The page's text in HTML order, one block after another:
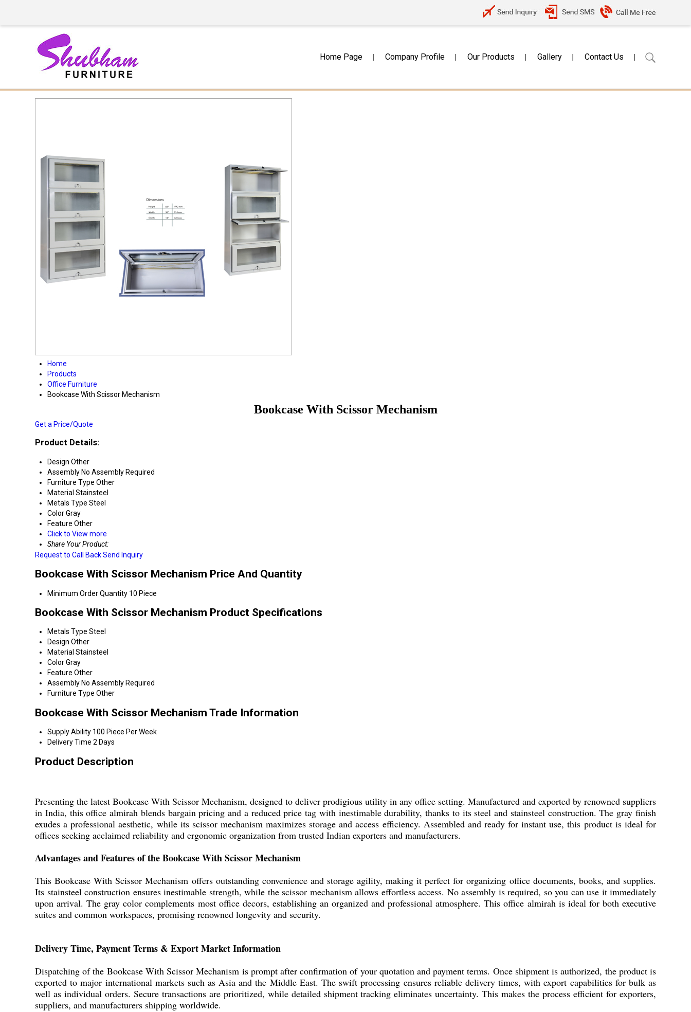
Home Page Company Profile Our Products Gallery Contact Us
Home
Products
Office Furniture
Bookcase With Scissor Mechanism
Bookcase With Scissor Mechanism
Get a Price/Quote
Product Details:
Design Other
Assembly No Assembly Required
Furniture Type Other
Material Stainsteel
Metals Type Steel
ColorGray
Feature Other
Click to View more
Share Your Product:
Request to Call BackSend Inquiry
Bookcase With Scissor Mechanism Price And Quantity
Minimum Order Quantity 10 Piece
Bookcase With Scissor Mechanism Product Specifications
Metals Type Steel
Design Other
Material Stainsteel
ColorGray
Feature Other
Assembly No Assembly Required
Furniture Type Other
Bookcase With Scissor Mechanism Trade Information
Supply Ability 100 Piece Per Week
Delivery Time 2 Days
Product Description
Presenting the latest Bookcase With Scissor Mechanism, designed to deliver prodigious utility in any office setting. Manufactured and exported by renowned suppliers
in India, this office almirah blends bargain pricing and a reduced price tag with inestimable durability, thanks to its steel and stainsteel construction. The gray finish
exudes a professional aesthetic, while its scissor mechanism maximizes storage and access efficiency. Assembled and ready for instant use, this product is ideal for
offices seeking acclaimed reliability and ergonomic organization from trusted Indian exporters and manufacturers.
Advantages and Features of the Bookcase With Scissor Mechanism
This Bookcase With Scissor Mechanism offers outstanding convenience and storage agility, making it perfect for organizing office documents, books, and supplies.
Its stainsteel construction ensures inestimable strength, while the scissor mechanism allows effortless access. No assembly is required, so you can use it immediately
upon arrival. The gray color complements most office decors, establishing an organized and professional atmosphere. This office almirah is ideal for both executive
suites and common workspaces, promising renowned longevity and security.
Delivery Time, Payment Terms & Export Market Information
Dispatching of the Bookcase With Scissor Mechanism is prompt after confirmation of your quotation and payment terms. Once shipment is authorized, the product is
exported to major international markets such as Asia and the Middle East. The swift processing ensures reliable delivery times, with export capabilities for bulk as
well as individual orders. Secure transactions are prioritized, while detailed shipment tracking eliminates uncertainty. This makes the process efficient for exporters,
suppliers, and manufacturers shipping worldwide.